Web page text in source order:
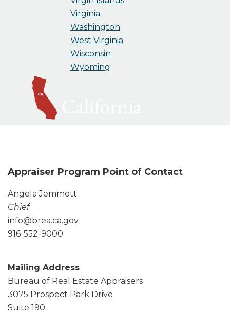
Virginia
Washington
West Virginia
Wisconsin
Wyoming
Appraiser Program Point of Contact
Angela Jemmott
Chief
info@brea.ca.gov
916-552-9000
Mailing Address
Bureau of Real Estate Appraisers
3075 Prospect Park Drive
Suite 190